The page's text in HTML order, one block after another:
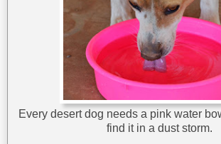
Every desert dog needs a pink water
find it in a dust storm.